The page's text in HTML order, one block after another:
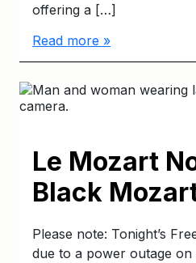
offering a […]
Read more »
Le Mozart
Black
Please note: Tonight’s
due to a power outage on